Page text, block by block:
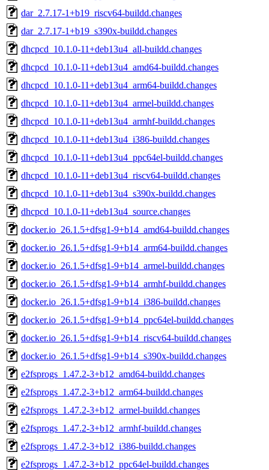
dar_2.7.17-1+b19_riscv64-buildd.changes
dar_2.7.17-1+b19_s390x-buildd.changes
dhcpcd_10.1.0-11+deb13u4_all-buildd.changes
dhcpcd_10.1.0-11+deb13u4_amd64-buildd.changes
dhcpcd_10.1.0-11+deb13u4_arm64-buildd.changes
dhcpcd_10.1.0-11+deb13u4_armel-buildd.changes
dhcpcd_10.1.0-11+deb13u4_armhf-buildd.changes
dhcpcd_10.1.0-11+deb13u4_i386-buildd.changes
dhcpcd_10.1.0-11+deb13u4_ppc64el-buildd.changes
dhcpcd_10.1.0-11+deb13u4_riscv64-buildd.changes
dhcpcd_10.1.0-11+deb13u4_s390x-buildd.changes
dhcpcd_10.1.0-11+deb13u4_source.changes
docker.io_26.1.5+dfsg1-9+b14_amd64-buildd.changes
docker.io_26.1.5+dfsg1-9+b14_arm64-buildd.changes
docker.io_26.1.5+dfsg1-9+b14_armel-buildd.changes
docker.io_26.1.5+dfsg1-9+b14_armhf-buildd.changes
docker.io_26.1.5+dfsg1-9+b14_i386-buildd.changes
docker.io_26.1.5+dfsg1-9+b14_ppc64el-buildd.changes
docker.io_26.1.5+dfsg1-9+b14_riscv64-buildd.changes
docker.io_26.1.5+dfsg1-9+b14_s390x-buildd.changes
e2fsprogs_1.47.2-3+b12_amd64-buildd.changes
e2fsprogs_1.47.2-3+b12_arm64-buildd.changes
e2fsprogs_1.47.2-3+b12_armel-buildd.changes
e2fsprogs_1.47.2-3+b12_armhf-buildd.changes
e2fsprogs_1.47.2-3+b12_i386-buildd.changes
e2fsprogs_1.47.2-3+b12_ppc64el-buildd.changes